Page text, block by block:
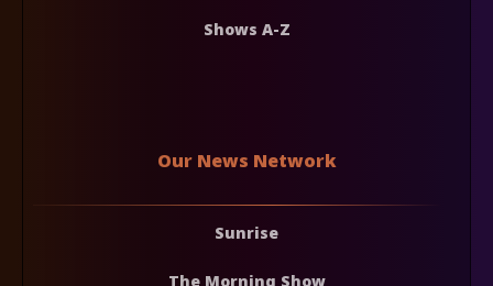
Shows A-Z
Our News Network
Sunrise
The Morning Show